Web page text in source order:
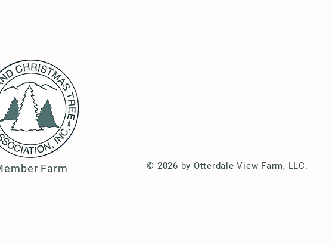
Farm © 2026 by Otterdale View Farm, LLC.